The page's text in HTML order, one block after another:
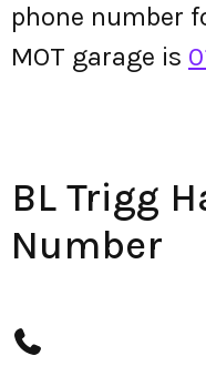
phone number
MOT garage is
BL Trigg
Number